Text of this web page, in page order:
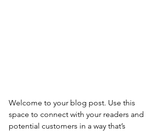
Welcome to your blog post. Use this
space to connect with your readers and
potential customers in a way that’s